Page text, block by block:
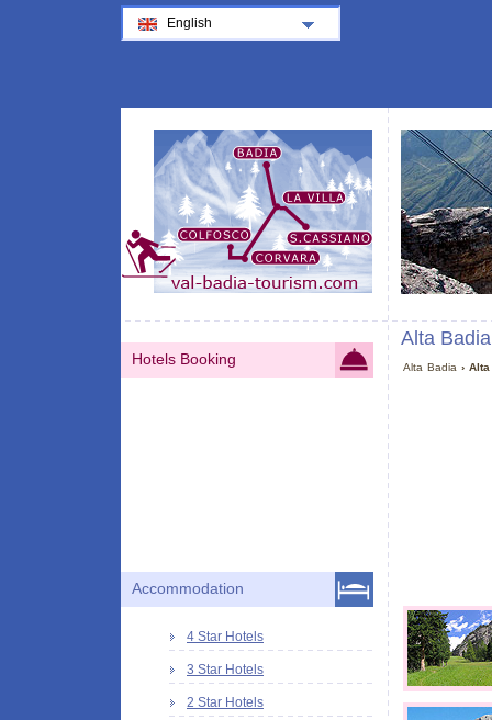
Alta
Alta Badia ›
Hotels Booking
Accommodation
4 Star Hotels
3 Star Hotels
2 Star Hotels
English